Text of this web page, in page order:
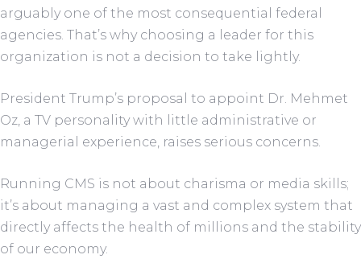
arguably one of the most consequential federal
agencies. That’s why choosing a leader for this
organization is not a decision to take lightly.
President Trump’s proposal to appoint Dr. Mehmet
Oz, a TV personality with little administrative or
managerial experience, raises serious concerns.
Running CMS is not about charisma or media skills;
it’s about managing a vast and complex system that
directly affects the health of millions and the stability
of our economy.